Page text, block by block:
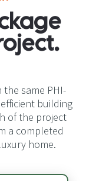
the same PHI-
building
of the project
a completed
home.